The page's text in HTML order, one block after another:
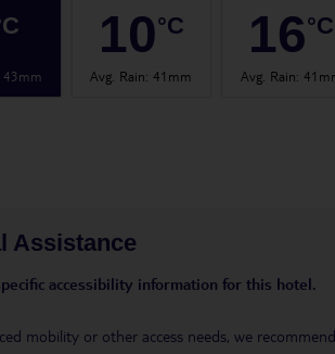
43mm
10°C
Avg. Rain:41mm
16°C
Avg. Rain:
Assistance
accessibility information for this hotel.
mobility or other access needs, we